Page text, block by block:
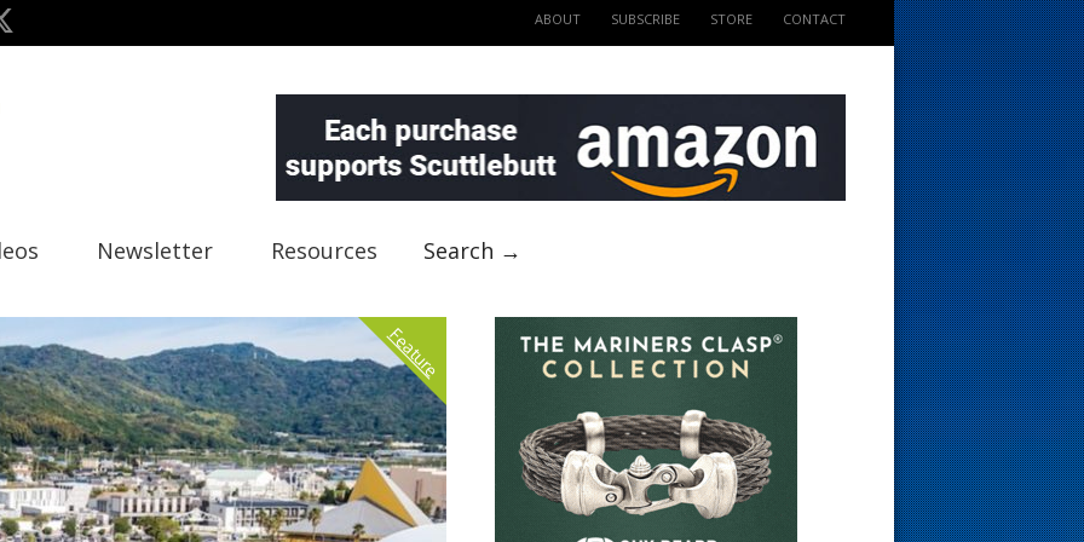
ABOUT SUBSCRIBE STORE CONTACT
Newsletter Resources Search →
Feature